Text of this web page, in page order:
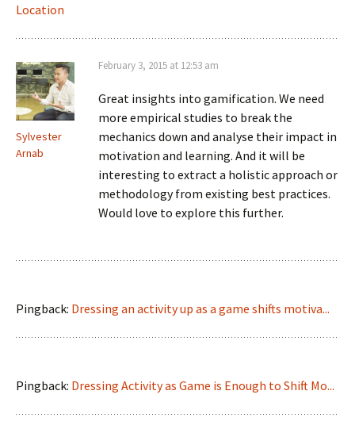
Location
Sylvester
Arnab
February 3, 2015 at 12:53 am
Great insights into gamification. We need
more empirical studies to break the
mechanics down and analyse their impact in
motivation and learning. And it will be
interesting to extract a holistic approach or
methodology from existing best practices.
Would love to explore this further.
Pingback: Dressing an activity up as a game shifts motiva...
Pingback: Dressing Activity as Game is Enough to Shift Mo...